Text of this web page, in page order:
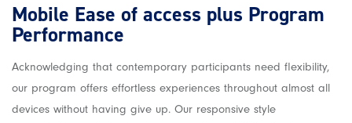
Mobile Ease of access plus Program
Performance
Acknowledging that contemporary participants need flexibility,
our program offers effortless experiences throughout almost all
devices without having give up. Our responsive style